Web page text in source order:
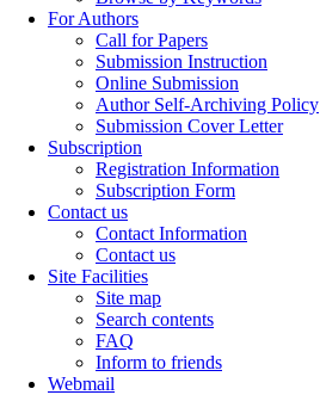
For Authors
Call for Papers
Submission Instruction
Online Submission
Author Self-Archiving Policy
Submission Cover Letter
Subscription
Registration Information
Subscription Form
Contact us
Contact Information
Contact us
Site Facilities
Site map
Search contents
FAQ
Inform to friends
Webmail